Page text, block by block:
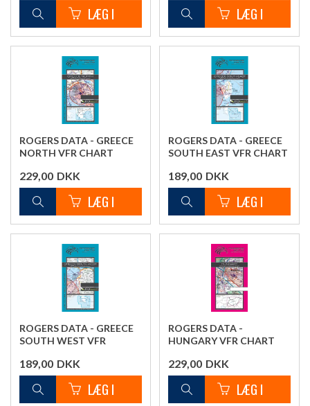
ROGERS DATA - GREECE
NORTH VFR CHART
229,00 DKK
ROGERS DATA - GREECE
SOUTH EAST VFR CHART
189,00 DKK
ROGERS DATA - GREECE
SOUTH WEST VFR
189,00 DKK
ROGERS DATA -
HUNGARY VFR CHART
229,00 DKK